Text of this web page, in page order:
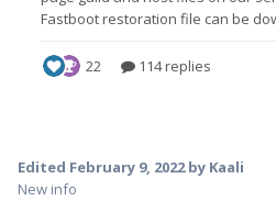
Edited February 9, 2022by Kaali
New info